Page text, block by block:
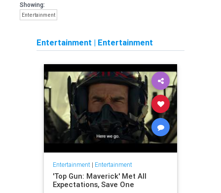
Showing:
Entertainment
Entertainment | Entertainment
Entertainment| Entertainment
'Top Gun: Maverick' Met All
Expectations, Save One